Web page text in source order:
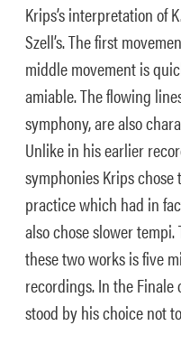
Krips’s interpretation of
Szell’s. The first
middle movement is
amiable. The flowing
symphony, are also
Unlike in his earlier
symphonies Krips
practice which had in
also chose slower
these two works is five
recordings. In the Finale
stood by his choice not